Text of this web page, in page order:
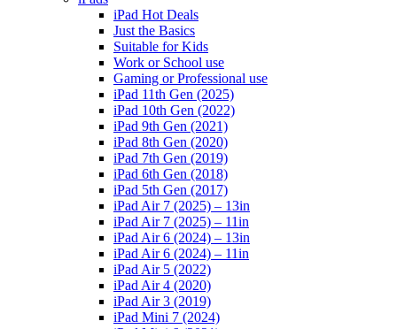
iPad Hot Deals
Just the Basics
Suitable for Kids
Work or School use
Gaming or Professional use
iPad 11th Gen (2025)
iPad 10th Gen (2022)
iPad 9th Gen (2021)
iPad 8th Gen (2020)
iPad 7th Gen (2019)
iPad 6th Gen (2018)
iPad 5th Gen (2017)
iPad Air 7 (2025) – 13in
iPad Air 7 (2025) – 11in
iPad Air 6 (2024) – 13in
iPad Air 6 (2024) – 11in
iPad Air 5 (2022)
iPad Air 4 (2020)
iPad Air 3 (2019)
iPad Mini 7 (2024)